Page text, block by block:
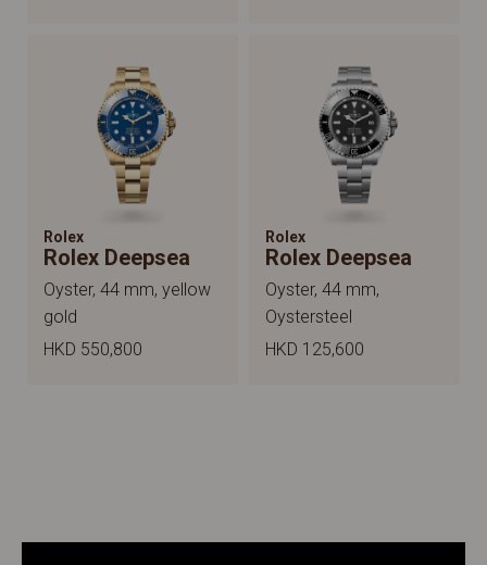
Rolex
Rolex Deepsea
Oyster, 44 mm, yellow
gold
HKD 550,800
Rolex
Rolex Deepsea
Oyster, 44 mm,
Oystersteel
HKD 125,600